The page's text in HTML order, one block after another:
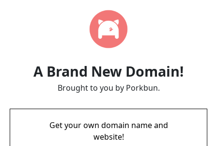
A Brand New Domain!
Brought to you by Porkbun.
Get your own domain name and
website!